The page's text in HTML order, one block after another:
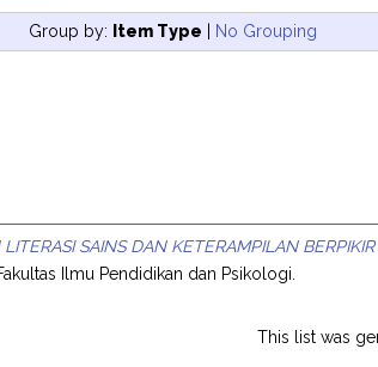
Group by: Item Type | No Grouping
SAINS DAN KETERAMPILAN
Ilmu Pendidikan dan Psikologi.
This list was